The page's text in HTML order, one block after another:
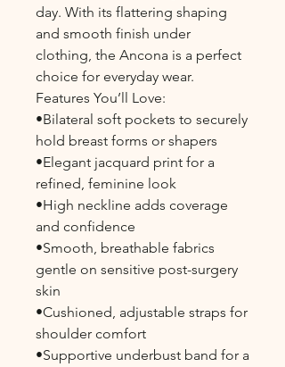
day. With its flattering shaping
and smooth finish under
clothing, the Ancona is a perfect
choice for everyday wear.
Features You’ll Love:
•Bilateral soft pockets to securely
hold breast forms or shapers
•Elegant jacquard print for a
refined, feminine look
•High neckline adds coverage
and confidence
•Smooth, breathable fabrics
gentle on sensitive post-surgery
skin
•Cushioned, adjustable straps for
shoulder comfort
•Supportive underbust band for a